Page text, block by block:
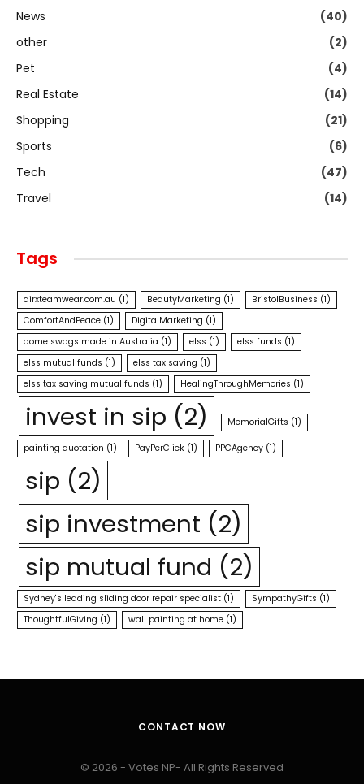
News
(40)
other
(2)
Pet
(4)
Real Estate
(14)
Shopping
(21)
Sports
(6)
Tech
(47)
Travel
(14)
Tags
airxteamwear.com.au (1) BeautyMarketing (1) BristolBusiness (1)
ComfortAndPeace (1) DigitalMarketing (1)
dome swags made in Australia (1) elss (1) elss funds (1)
elss mutual funds (1) elss tax saving (1)
elss tax saving mutual funds (1) HealingThroughMemories (1)
invest in sip (2) MemorialGifts (1)
painting quotation (1) PayPerClick (1) PPCAgency (1)
sip (2)
sip investment (2)
sip mutual fund (2)
Sydney's leading sliding door repair specialist (1) SympathyGifts (1)
ThoughtfulGiving (1) wall painting at home (1)
CONTACT NOW
© 2026 - Votes NP- All Rights Reserved